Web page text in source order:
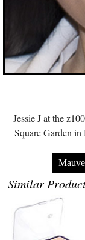
Jessie J at the
Square Garden
Similar